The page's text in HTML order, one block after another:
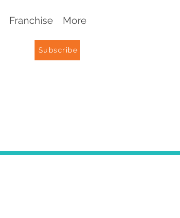
Franchise More
Subscribe